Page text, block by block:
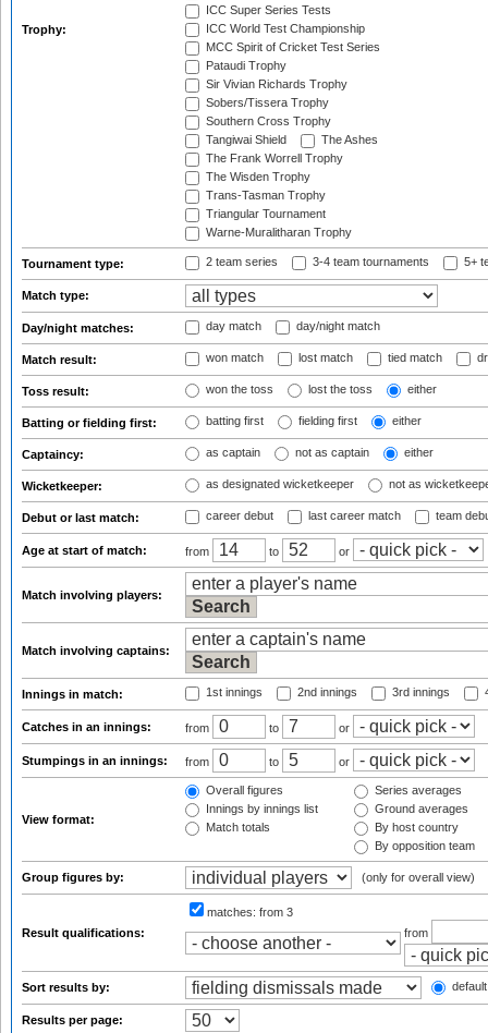
Trophy:
ICC Super Series Tests
ICC World Test Championship
MCC Spirit of Cricket Test Series
Pataudi Trophy
Sir Vivian Richards Trophy
Sobers/Tissera Trophy
Southern Cross Trophy
Tangiwai Shield
The Ashes
The Frank Worrell Trophy
The Wisden Trophy
Trans-Tasman Trophy
Triangular Tournament
Warne-Muralitharan Trophy
Tournament type: 2 team series 3-4 team tournaments 5+
Match type:
Day/night matches: day match day/night match
Match result: won match lost match tied match
Toss result: won the toss lost the toss either
Batting or fielding first: batting first fielding first either
Captaincy: as captain not as captain either
Wicketkeeper: as designated wicketkeeper not as
Debut or last match: career debut last career match team
Age at start of match: from to or
Match involving players:
Match involving captains:
Innings in match: 1st innings 2nd innings 3rd innings
Catches in an innings: from to or
Stumpings in an innings: from to or
View format:
Overall figures
Innings by innings list
Match totals
Series averages
Ground averages
By host country
By opposition team
Group figures by: (only for overall view)
Result qualifications:
matches: from 3
from
Sort results by:
Results per page: